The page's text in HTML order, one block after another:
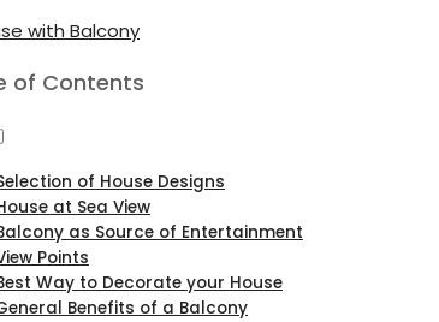
of Contents
of House Designs
at Sea View
as Source of Entertainment
Points
Way to Decorate your House
Benefits of a Balcony